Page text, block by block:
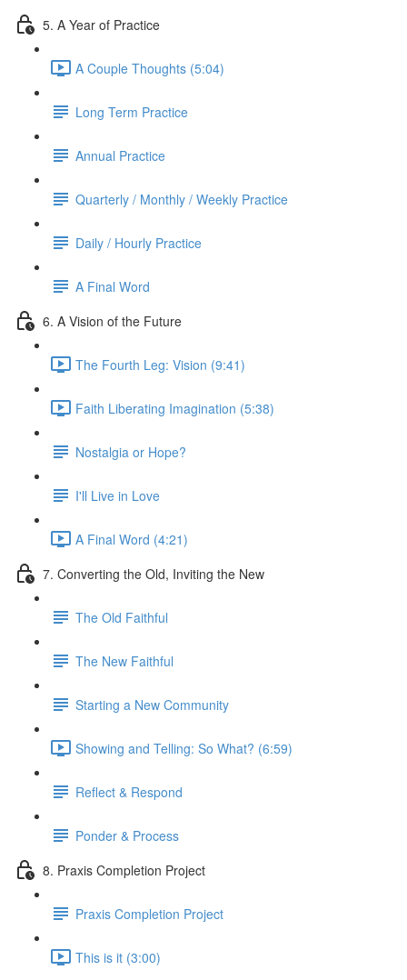
5. A Year of Practice
A Couple Thoughts (5:04)
Long Term Practice
Annual Practice
Quarterly / Monthly / Weekly Practice
Daily / Hourly Practice
A Final Word
6. A Vision of the Future
The Fourth Leg: Vision (9:41)
Faith Liberating Imagination (5:38)
Nostalgia or Hope?
I'll Live in Love
A Final Word (4:21)
7. Converting the Old, Inviting the New
The Old Faithful
The New Faithful
Starting a New Community
Showing and Telling: So What? (6:59)
Reflect & Respond
Ponder & Process
8. Praxis Completion Project
Praxis Completion Project
This is it (3:00)